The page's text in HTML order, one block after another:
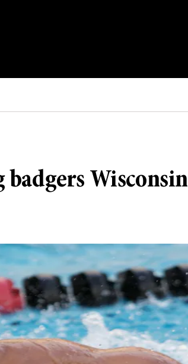
Wisconsin